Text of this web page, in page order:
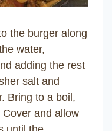
the burger along
water,
adding the rest
salt and
Bring to a boil,
and allow